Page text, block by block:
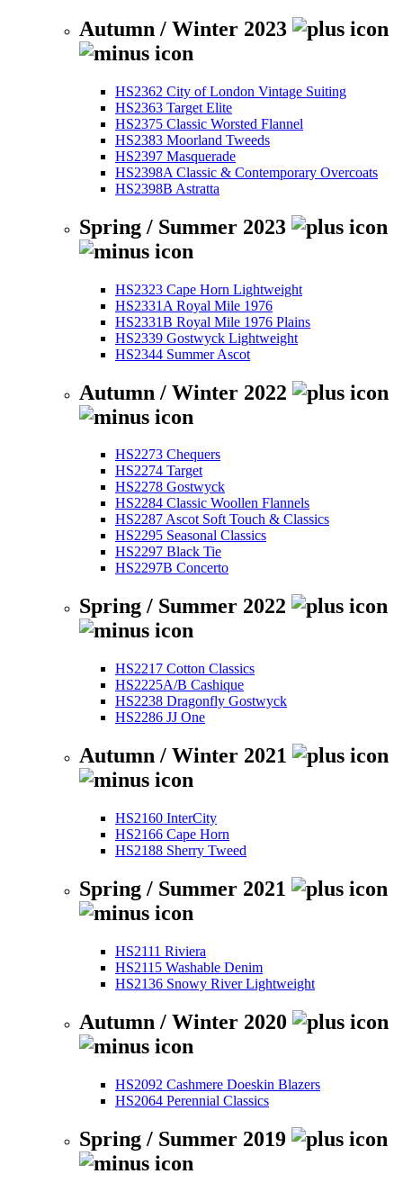
Autumn / Winter 2023
HS2362 City of London Vintage Suiting
HS2363 Target Elite
HS2375 Classic Worsted Flannel
HS2383 Moorland Tweeds
HS2397 Masquerade
HS2398A Classic & Contemporary Overcoats
HS2398B Astratta
Spring / Summer 2023
HS2323 Cape Horn Lightweight
HS2331A Royal Mile 1976
HS2331B Royal Mile 1976 Plains
HS2339 Gostwyck Lightweight
HS2344 Summer Ascot
Autumn / Winter 2022
HS2273 Chequers
HS2274 Target
HS2278 Gostwyck
HS2284 Classic Woollen Flannels
HS2287 Ascot Soft Touch & Classics
HS2295 Seasonal Classics
HS2297 Black Tie
HS2297B Concerto
Spring / Summer 2022
HS2217 Cotton Classics
HS2225A/B Cashique
HS2238 Dragonfly Gostwyck
HS2286 JJ One
Autumn / Winter 2021
HS2160 InterCity
HS2166 Cape Horn
HS2188 Sherry Tweed
Spring / Summer 2021
HS2111 Riviera
HS2115 Washable Denim
HS2136 Snowy River Lightweight
Autumn / Winter 2020
HS2092 Cashmere Doeskin Blazers
HS2064 Perennial Classics
Spring / Summer 2019